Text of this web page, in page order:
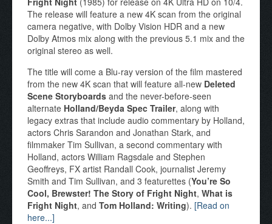
The release will feature a new 4K scan from the original
camera negative, with Dolby Vision HDR and a new
Dolby Atmos mix along with the previous 5.1 mix and the
original stereo as well.
The title will come a Blu-ray version of the film mastered
from the new 4K scan that will feature all-new Deleted
Scene Storyboards and the never-before-seen
alternate Holland/Beyda Spec Trailer, along with
legacy extras that include audio commentary by Holland,
actors Chris Sarandon and Jonathan Stark, and
filmmaker Tim Sullivan, a second commentary with
Holland, actors William Ragsdale and Stephen
Geoffreys, FX artist Randall Cook, journalist Jeremy
Smith and Tim Sullivan, and 3 featurettes (You’re So
Cool, Brewster! The Story of Fright Night, What is
Fright Night, and Tom Holland: Writing). [Read on
here...]